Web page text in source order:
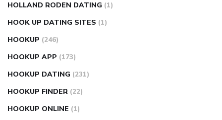
HOLLAND RODEN DATING (1)
HOOK UP DATING SITES (1)
HOOKUP (246)
HOOKUP APP (173)
HOOKUP DATING (231)
HOOKUP FINDER (22)
HOOKUP ONLINE (1)